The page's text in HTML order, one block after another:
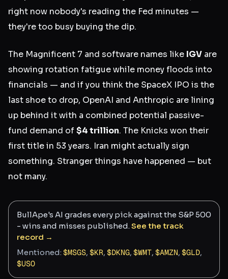
right now nobody's reading the Fed minutes —
they're too busy buying the dip.
The Magnificent 7 and software names like IGV are
showing rotation fatigue while money floods into
financials — and if you think the SpaceX IPO is the
last shoe to drop, OpenAI and Anthropic are lining
up behind it with a combined potential passive-
fund demand of$4 trillion. The Knicks won their
first title in 53 years. Iran might actually sign
something. Stranger things have happened — but
not many.
BullApe's AI grades every pick against the S&P 500
- wins and misses published.See the track
record →
Mentioned: $MSGS, $KR, $DKNG, $WMT, $AMZN, $GLD,
$USO